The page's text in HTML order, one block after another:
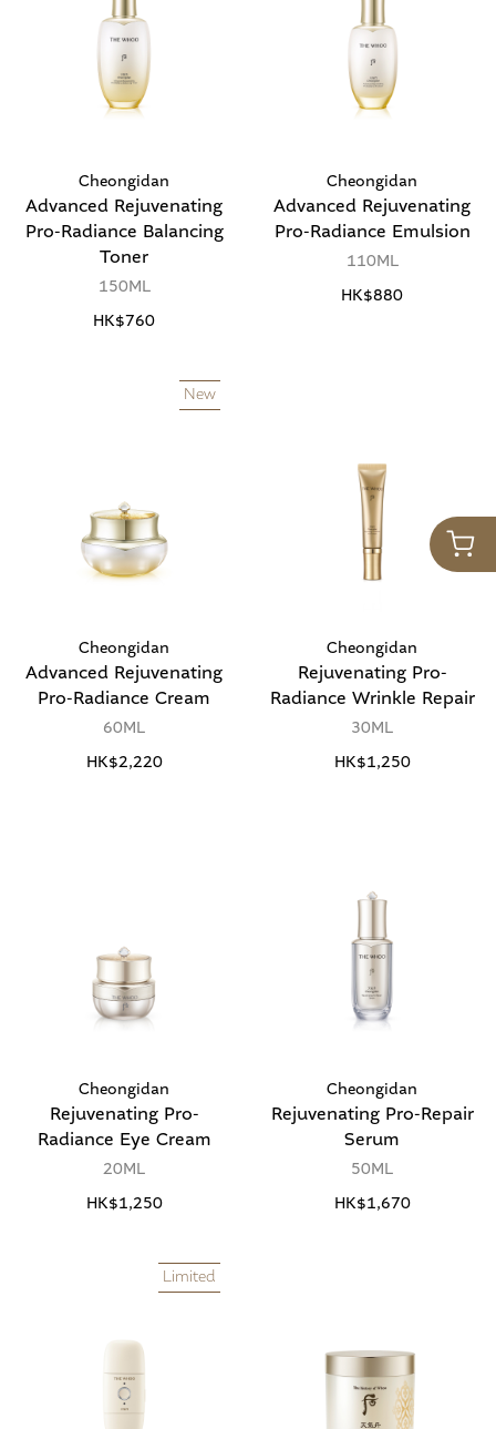
Cheongidan
Advanced Rejuvenating
Pro-Radiance Balancing
Toner
150ML
HK$760
Cheongidan
Advanced Rejuvenating
Pro-Radiance Emulsion
110ML
HK$880
New
Cheongidan
Advanced Rejuvenating
Pro-Radiance Cream
60ML
HK$2,220
Cheongidan
Rejuvenating Pro-
Radiance Wrinkle Repair
30ML
HK$1,250
Cheongidan
Rejuvenating Pro-
Radiance Eye Cream
20ML
HK$1,250
Cheongidan
Rejuvenating Pro-Repair
Serum
50ML
HK$1,670
Limited